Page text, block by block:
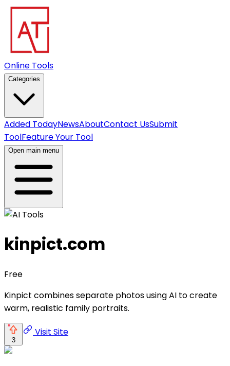
Online Tools
Categories
Added TodayNewsAboutContact UsSubmit
ToolFeature Your Tool
Open main menu
kinpict.com
Free
Kinpict combines separate photos using AI to create
warm, realistic family portraits.
3
Visit Site